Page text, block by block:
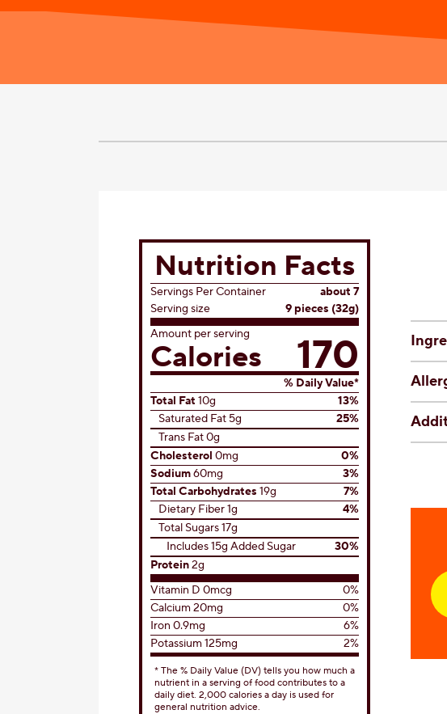
Nutrition Facts
Servings Per Container
about 7
Serving size
9 pieces (32g)
Amount per serving
Calories 170
% Daily Value*
Total Fat 10g
13%
Saturated Fat 5g
25%
Trans Fat 0g
Cholesterol 0mg
0%
Sodium60mg
3%
Total Carbohydrates 19g
7%
Dietary Fiber 1g
4%
Total Sugars 17g
Includes 15g Added Sugar
30%
Protein2g
Vitamin D 0mcg
0%
Calcium 20mg
0%
Iron 0.9mg
6%
Potassium 125mg
2%
* The % Daily Value (DV) tells you how much a
nutrient in a serving of food contributes to a
daily diet. 2,000 calories a day is used for
general nutrition advice.